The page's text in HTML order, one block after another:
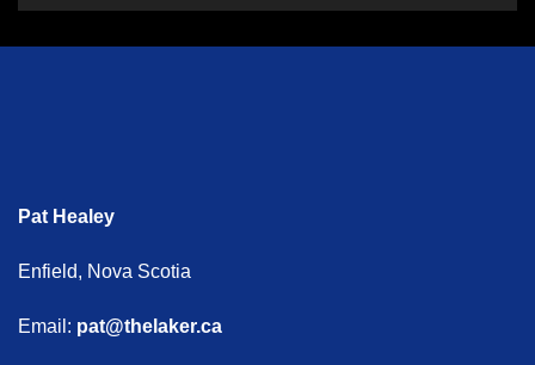
Pat Healey
Enfield, Nova Scotia
Email: pat@thelaker.ca